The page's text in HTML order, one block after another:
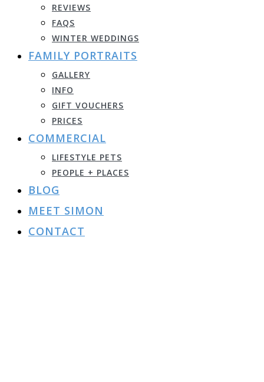
REVIEWS
FAQS
WINTER WEDDINGS
FAMILY PORTRAITS
GALLERY
INFO
GIFT VOUCHERS
PRICES
COMMERCIAL
LIFESTYLE PETS
PEOPLE + PLACES
BLOG
MEET SIMON
CONTACT